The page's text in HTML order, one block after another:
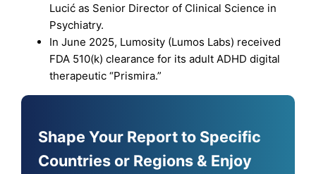
Lucić as Senior Director of Clinical Science in
Psychiatry.
In June 2025, Lumosity (Lumos Labs) received
FDA 510(k) clearance for its adult ADHD digital
therapeutic “Prismira.”
Shape Your Report to Specific
Countries or Regions & Enjoy